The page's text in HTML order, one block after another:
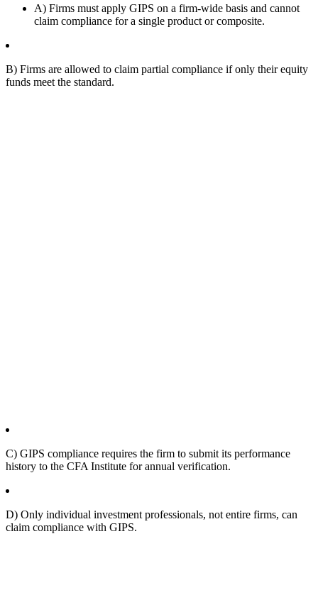
A) Firms must apply GIPS on a firm-wide basis and cannot
claim compliance for a single product or composite.
B) Firms are allowed to claim partial compliance if only their equity
funds meet the standard.
C) GIPS compliance requires the firm to submit its performance
history to the CFA Institute for annual verification.
D) Only individual investment professionals, not entire firms, can
claim compliance with GIPS.